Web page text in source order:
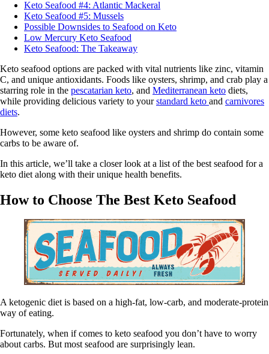
Keto Seafood #4: Atlantic Mackeral
Keto Seafood #5: Mussels
Possible Downsides to Seafood on Keto
Low Mercury Keto Seafood
Keto Seafood: The Takeaway
Keto seafood options are packed with vital nutrients like zinc, vitamin
C, and unique antioxidants. Foods like oysters, shrimp, and crab play a
starring role in the pescatarian keto, and Mediterranean keto diets,
while providing delicious variety to yourstandard keto and carnivores
diets.
However, some keto seafood like oysters and shrimp do contain some
carbs to be aware of.
In this article, we’ll take a closer look at a list of the best seafood for a
keto diet along with their unique health benefits.
How to Choose The Best Keto Seafood
A ketogenic diet is based on a high-fat, low-carb, and moderate-protein
way of eating.
Fortunately, when if comes to keto seafood you don’t have to worry
about carbs. But most seafood are surprisingly lean.